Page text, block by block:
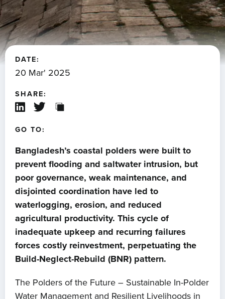
DATE:
20 Mar' 2025
SHARE:
GO TO:
Bangladesh’s coastal polders were built to
prevent flooding and saltwater intrusion, but
poor governance, weak maintenance, and
disjointed coordination have led to
waterlogging, erosion, and reduced
agricultural productivity. This cycle of
inadequate upkeep and recurring failures
forces costly reinvestment, perpetuating the
Build-Neglect-Rebuild (BNR) pattern.
The Polders of the Future – Sustainable In-Polder
Water Management and Resilient Livelihoods in